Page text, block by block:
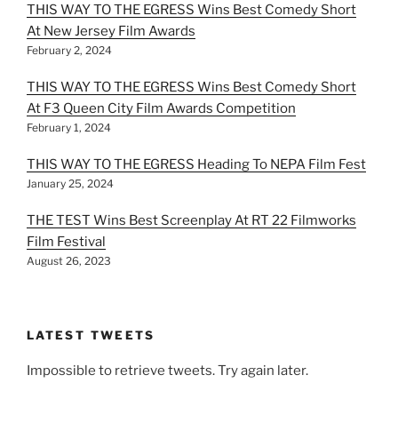
THIS WAY TO THE EGRESS Wins Best Comedy Short
At New Jersey Film Awards
February 2, 2024
THIS WAY TO THE EGRESS Wins Best Comedy Short
At F3 Queen City Film Awards Competition
February 1, 2024
THIS WAY TO THE EGRESS Heading To NEPA Film Fest
January 25, 2024
THE TEST Wins Best Screenplay At RT 22 Filmworks
Film Festival
August 26, 2023
LATEST TWEETS
Impossible to retrieve tweets. Try again later.